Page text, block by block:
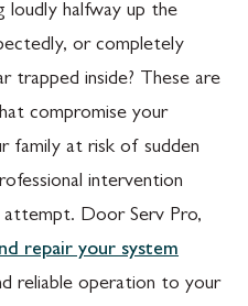
loudly halfway up the
or completely
trapped inside? These are
compromise your
family at risk of sudden
intervention
Door Serv Pro,
repair your system
reliable operation to your